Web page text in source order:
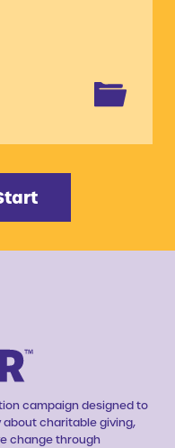
campaign designed to
charitable giving,
change through